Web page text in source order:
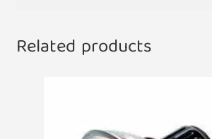
Related products